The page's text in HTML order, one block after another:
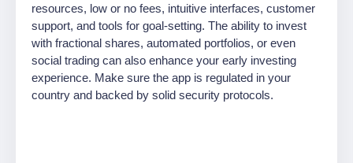
resources, low or no fees, intuitive interfaces, customer
support, and tools for goal-setting. The ability to invest
with fractional shares, automated portfolios, or even
social trading can also enhance your early investing
experience. Make sure the app is regulated in your
country and backed by solid security protocols.